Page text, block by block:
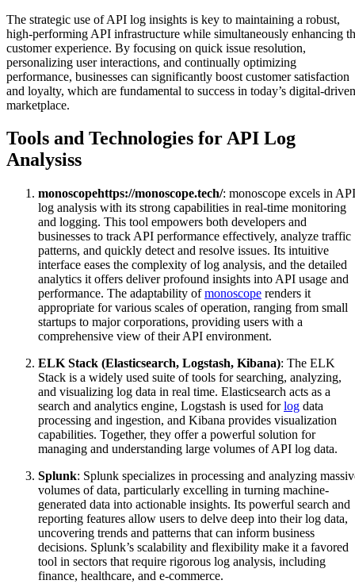
The strategic use of API log insights is key to maintaining a robust,
high-performing API infrastructure while simultaneously enhancing
customer experience. By focusing on quick issue resolution,
personalizing user interactions, and continually optimizing
performance, businesses can significantly boost customer satisfaction
and loyalty, which are fundamental to success in today’s digital-driven
marketplace.
Tools and Technologies for API Log
Analysiss
monoscopehttps://monoscope.tech/: monoscope excels in API
log analysis with its strong capabilities in real-time monitoring
and logging. This tool empowers both developers and
businesses to track API performance effectively, analyze traffic
patterns, and quickly detect and resolve issues. Its intuitive
interface eases the complexity of log analysis, and the detailed
analytics it offers deliver profound insights into API usage and
performance. The adaptability ofmonoscope renders it
appropriate for various scales of operation, ranging from small
startups to major corporations, providing users with a
comprehensive view of their API environment.
ELK Stack (Elasticsearch, Logstash, Kibana): The ELK
Stack is a widely used suite of tools for searching, analyzing,
and visualizing log data in real time. Elasticsearch acts as a
search and analytics engine, Logstash is used forlog data
processing and ingestion, and Kibana provides visualization
capabilities. Together, they offer a powerful solution for
managing and understanding large volumes of API log data.
Splunk: Splunk specializes in processing and analyzing
volumes of data, particularly excelling in turning machine-
generated data into actionable insights. Its powerful search and
reporting features allow users to delve deep into their log data,
uncovering trends and patterns that can inform business
decisions. Splunk’s scalability and flexibility make it a favored
tool in sectors that require rigorous log analysis, including
finance, healthcare, and e-commerce.